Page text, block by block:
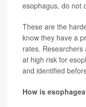
esophagus, do not
These are the
know they have a
rates.
at high risk for
and identified
How is